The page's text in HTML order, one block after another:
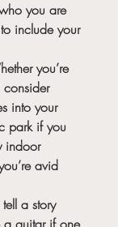
you are
include your
you’re
into your
park if you
indoor
avid
a story